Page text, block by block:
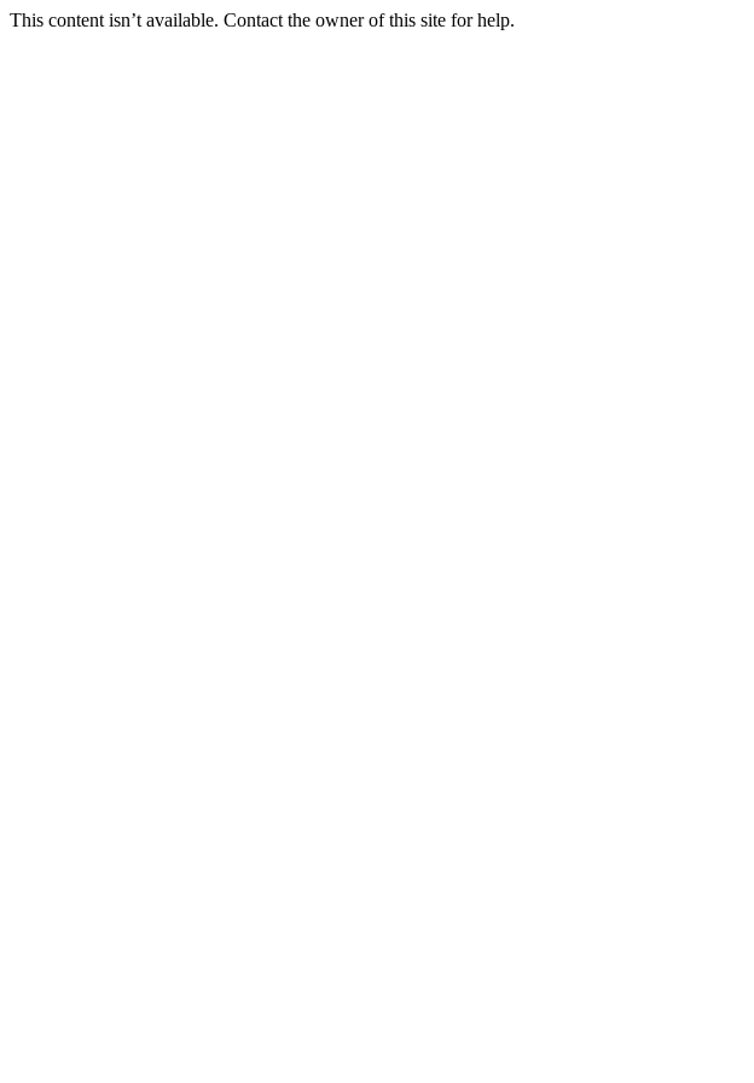
This content isn’t available. Contact the owner of this site for help.